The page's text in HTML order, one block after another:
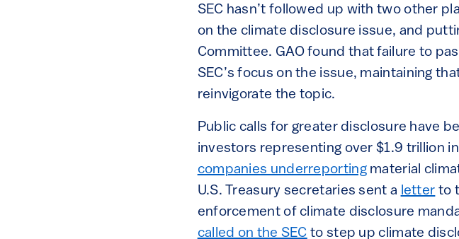
SEC hasn’t followed up with two other
on the climate disclosure issue, and
Committee. GAO found that failure to
SEC’s focus on the issue, maintaining
reinvigorate the topic.
Public calls for greater disclosure have
investors representing over $1.9 trillion
companies underreportingmaterial
U.S. Treasury secretaries sent a letter to
enforcement of climate disclosure
called on the SEC to step up climate